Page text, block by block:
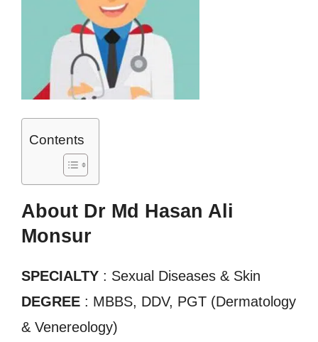
Contents
About Dr Md Hasan Ali
Monsur
SPECIALTY : Sexual Diseases & Skin
DEGREE : MBBS, DDV, PGT (Dermatology
& Venereology)